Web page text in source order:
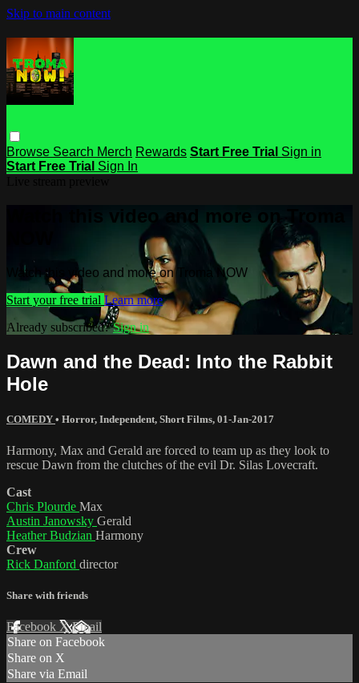
Skip to main content
Browse Search Merch Rewards Start Free Trial Sign in
Start Free Trial Sign In
Watch this video and more on Troma
Watch this video and more on Troma NOW
Start your free trial Learn more
Already subscribed?Sign in
Dawn and the Dead: Into the Rabbit
Hole
COMEDY • Horror, Independent, Short Films, 01-Jan-2017
Harmony, Max and Gerald are forced to team up as they look to
rescue Dawn from the clutches of the evil Dr. Silas Lovecraft.
Cast
Chris Plourde Max
Austin Janowsky Gerald
Heather Budzian Harmony
Crew
Rick Danford director
Share with friends
Facebook XEmail
Share on Facebook
Share on X
Share via Email